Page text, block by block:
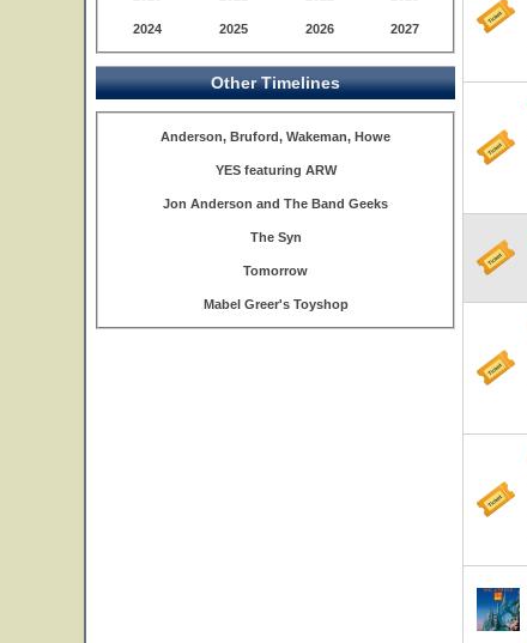
2024 2025 2026 2027
Other Timelines
Anderson, Bruford, Wakeman, Howe
YES featuring ARW
Jon Anderson and The Band Geeks
The Syn
Tomorrow
Mabel Greer's Toyshop